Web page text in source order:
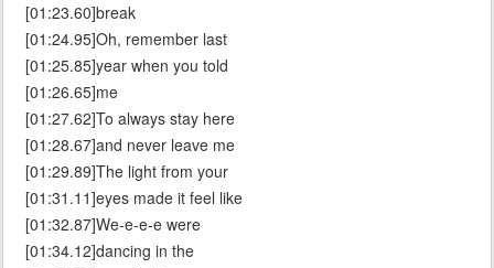
[01:23.60]break
[01:24.95]Oh, remember last
[01:25.85]year when you told
[01:26.65]me
[01:27.62]To always stay here
[01:28.67]and never leave me
[01:29.89]The light from your
[01:31.11]eyes made it feel like
[01:32.87]We-e-e-e were
[01:34.12]dancing in the